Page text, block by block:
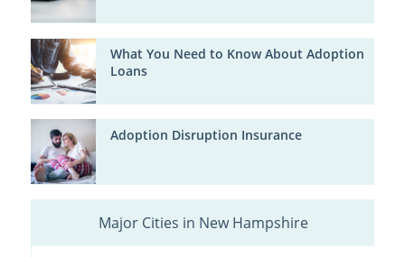
What You Need to Know About Adoption
Loans
Adoption Disruption Insurance
Major Cities in New Hampshire